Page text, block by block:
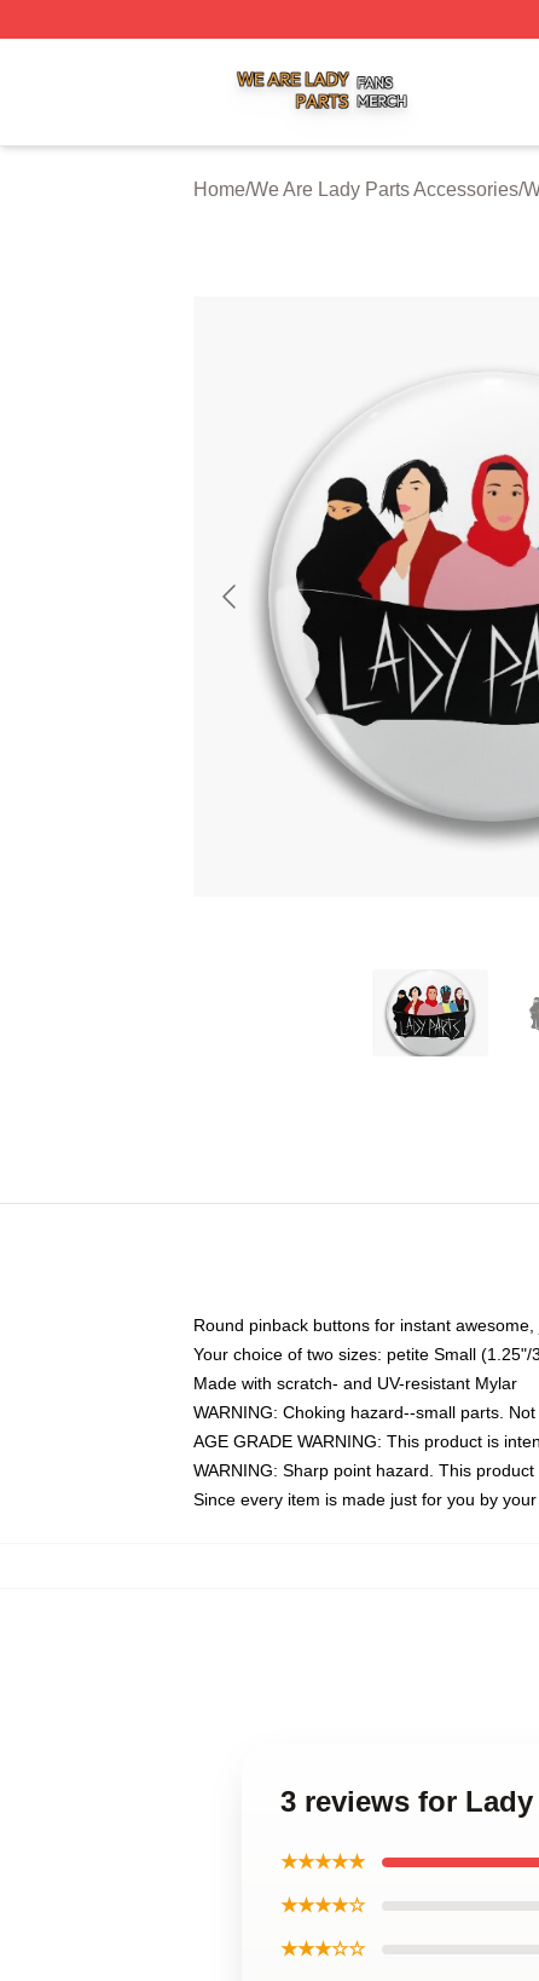
Home/We Are Lady Parts Accessories/
Round pinback buttons for instant
Your choice of two sizes: petite Small
Made with scratch- and UV-resistant Mylar
WARNING: Choking hazard--small parts.
AGE GRADE WARNING: This product is
WARNING: Sharp point hazard. This
Since every item is made just for you by
3 reviews for
★★★★★
★★★★☆
★★★☆☆